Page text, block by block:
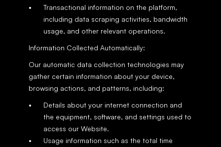
Transactional information on the platform,
including data scraping activities, bandwidth
usage, and other relevant operations.
Information Collected Automatically:
Our automatic data collection technologies may
gather certain information about your device,
browsing actions, and patterns, including:
Details about your internet connection and
the equipment, software, and settings used to
access our Website.
Usage information such as the total time